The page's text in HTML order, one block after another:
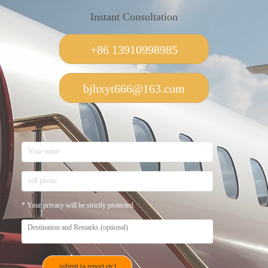
Instant Consultation
+86 13910998985
bjhxyt666@163.com
* Your privacy will be strictly protected